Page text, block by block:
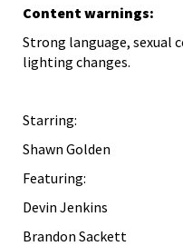
Content warnings:
Strong language, sexual
lighting changes.
Starring:
Shawn Golden
Featuring:
Devin Jenkins
Brandon Sackett